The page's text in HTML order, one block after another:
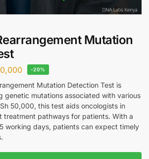
Mutation
-20%
Mutation Detection Test is
genetic mutations associated with various
50,000, this test aids oncologists in
treatment pathways for patients. With a
working days, patients can expect timely